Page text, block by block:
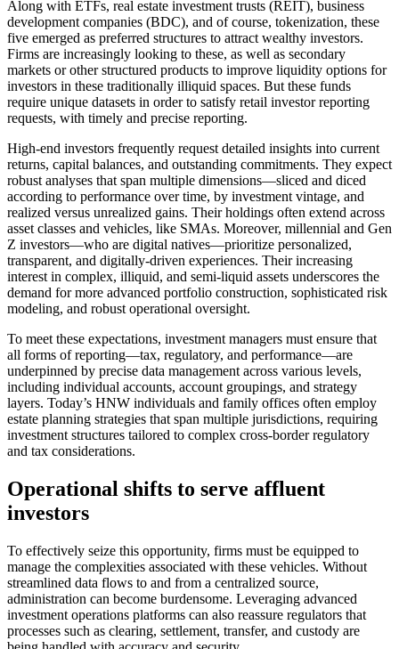
Along with ETFs, real estate investment trusts (REIT), business
development companies (BDC), and of course, tokenization, these
five emerged as preferred structures to attract wealthy investors.
Firms are increasingly looking to these, as well as secondary
markets or other structured products to improve liquidity options for
investors in these traditionally illiquid spaces. But these funds
require unique datasets in order to satisfy retail investor reporting
requests, with timely and precise reporting.
High-end investors frequently request detailed insights into current
returns, capital balances, and outstanding commitments. They expect
robust analyses that span multiple dimensions—sliced and diced
according to performance over time, by investment vintage, and
realized versus unrealized gains. Their holdings often extend across
asset classes and vehicles, like SMAs. Moreover, millennial and Gen
Z investors—who are digital natives—prioritize personalized,
transparent, and digitally-driven experiences. Their increasing
interest in complex, illiquid, and semi-liquid assets underscores the
demand for more advanced portfolio construction, sophisticated risk
modeling, and robust operational oversight.
To meet these expectations, investment managers must ensure that
all forms of reporting—tax, regulatory, and performance—are
underpinned by precise data management across various levels,
including individual accounts, account groupings, and strategy
layers. Today’s HNW individuals and family offices often employ
estate planning strategies that span multiple jurisdictions, requiring
investment structures tailored to complex cross-border regulatory
and tax considerations.
Operational shifts to serve affluent
investors
To effectively seize this opportunity, firms must be equipped to
manage the complexities associated with these vehicles. Without
streamlined data flows to and from a centralized source,
administration can become burdensome. Leveraging advanced
investment operations platforms can also reassure regulators that
processes such as clearing, settlement, transfer, and custody are